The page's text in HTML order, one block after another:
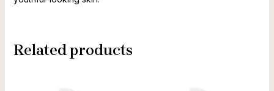
Related products